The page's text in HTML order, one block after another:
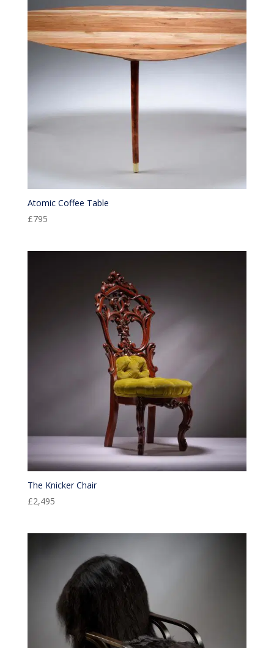
Atomic Coffee Table
£795
The Knicker Chair
£2,495